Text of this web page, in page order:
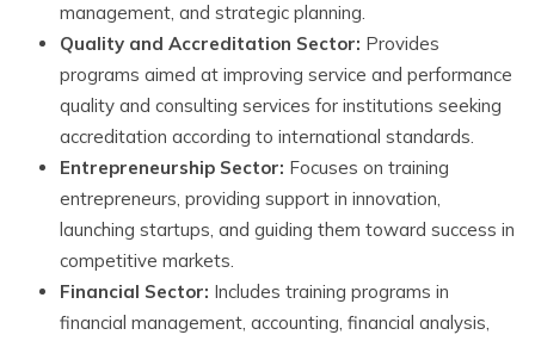
management, and strategic planning.
Quality and Accreditation Sector: Provides
programs aimed at improving service and performance
quality and consulting services for institutions seeking
accreditation according to international standards.
Entrepreneurship Sector: Focuses on training
entrepreneurs, providing support in innovation,
launching startups, and guiding them toward success in
competitive markets.
Financial Sector: Includes training programs in
financial management, accounting, financial analysis,